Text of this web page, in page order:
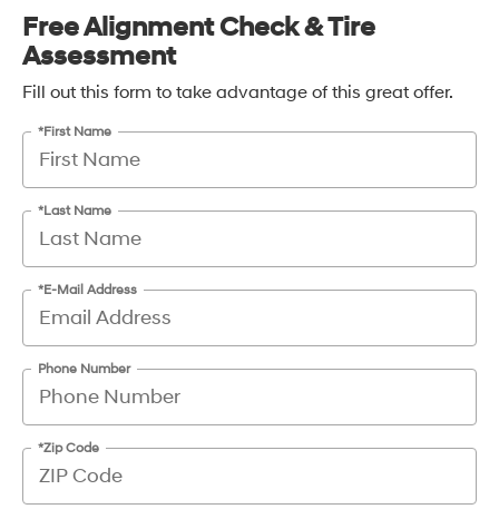
Free Alignment Check & Tire
Assessment
Fill out this form to take advantage of this great offer.
*First Name
*Last Name
*E-Mail Address
Phone Number
*Zip Code